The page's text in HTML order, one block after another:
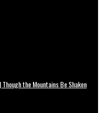
the Mountains Be Shaken